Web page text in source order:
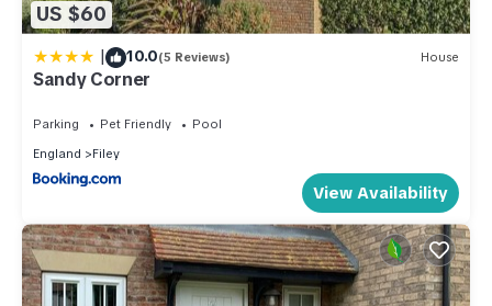
US $60
| 10.0(5 Reviews) House
Sandy Corner
Parking Pet Friendly
Pool
England
Filey
View Availability